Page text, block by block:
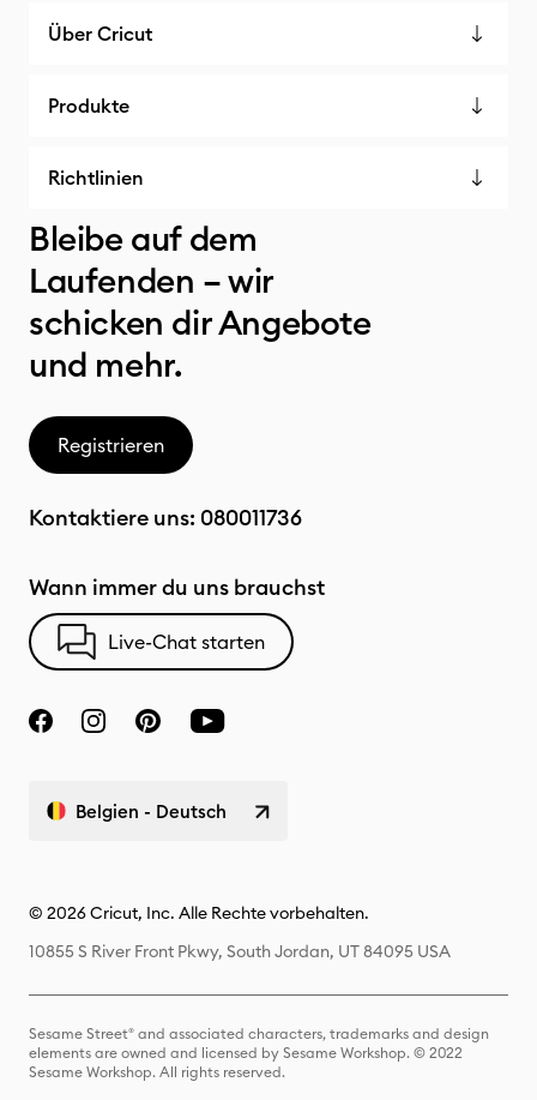
Über Cricut
Produkte
Richtlinien
Bleibe auf dem
Laufenden – wir
schicken dir Angebote
und mehr.
Registrieren
Kontaktiere uns: 080011736
Wann immer du uns brauchst
Live-Chat starten
Belgien - Deutsch
© 2026 Cricut, Inc. Alle Rechte vorbehalten.
10855 S River Front Pkwy, South Jordan, UT 84095 USA
Sesame Street® and associated characters, trademarks and design
elements are owned and licensed by Sesame Workshop. © 2022
Sesame Workshop. All rights reserved.